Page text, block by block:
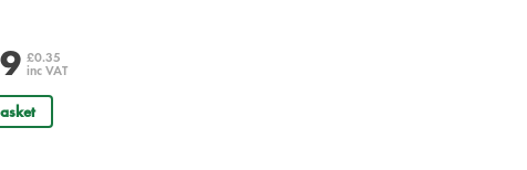
£0.35
inc VAT